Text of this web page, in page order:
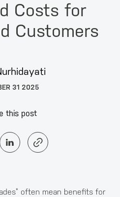
Costs for
Customers
31 2025
this post
often mean benefits for